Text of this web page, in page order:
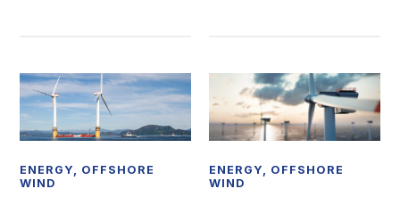
ENERGY, OFFSHORE
WIND
ENERGY, OFFSHORE
WIND